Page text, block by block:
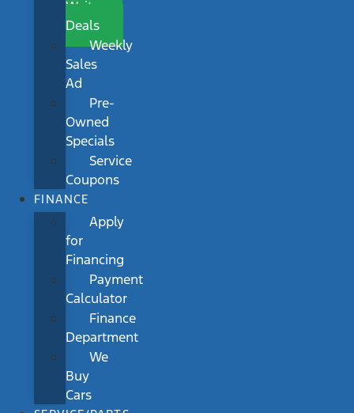
Wait
Deals
Weekly
Sales
Ad
Pre-
Owned
Specials
Service
Coupons
FINANCE
Apply
for
Financing
Payment
Calculator
Finance
Department
We
Buy
Cars